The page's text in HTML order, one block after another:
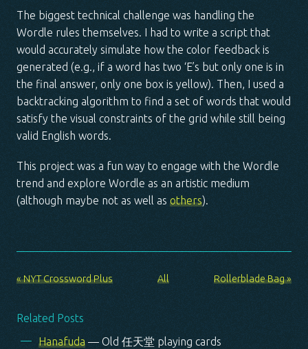
The biggest technical challenge was handling the
Wordle rules themselves. I had to write a script that
would accurately simulate how the color feedback is
generated (e.g., if a word has two ‘E’s but only one is in
the final answer, only one box is yellow). Then, I used a
backtracking algorithm to find a set of words that would
satisfy the visual constraints of the grid while still being
valid English words.
This project was a fun way to engage with the Wordle
trend and explore Wordle as an artistic medium
(although maybe not as well as others).
« NYT Crossword Plus All Rollerblade Bag »
Related Posts
Hanafuda — Old 任天堂 playing cards